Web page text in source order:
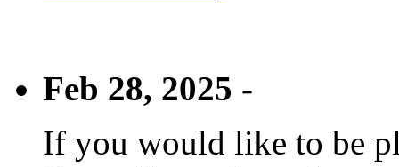
Feb 28, 2025 -
If you would like to be